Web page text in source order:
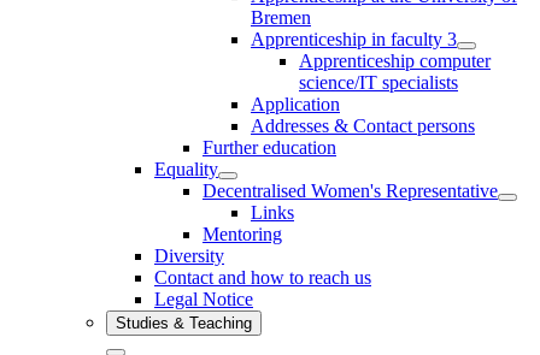
Bremen
Apprenticeship in faculty 3
Apprenticeship computer
science/IT specialists
Application
Addresses & Contact persons
Further education
Equality
Decentralised Women's Representative
Links
Mentoring
Diversity
Contact and how to reach us
Legal Notice
Studies & Teaching